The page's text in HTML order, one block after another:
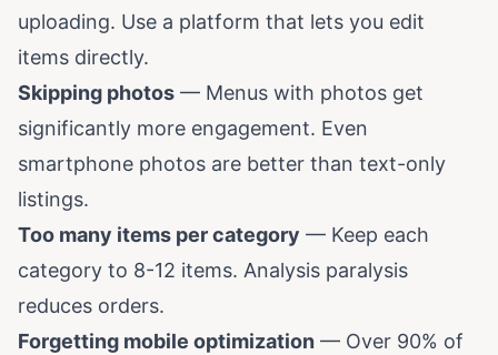
uploading. Use a platform that lets you edit
items directly.
Skipping photos — Menus with photos get
significantly more engagement. Even
smartphone photos are better than text-only
listings.
Too many items per category — Keep each
category to 8-12 items. Analysis paralysis
reduces orders.
Forgetting mobile optimization — Over 90% of